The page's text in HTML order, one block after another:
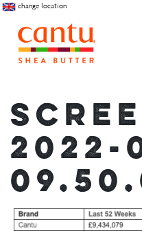
change location
2022-